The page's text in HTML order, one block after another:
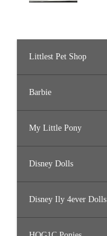
Littlest Pet Shop
Barbie
My Little Pony
Disney Dolls
Disney Ily 4ever Dolls